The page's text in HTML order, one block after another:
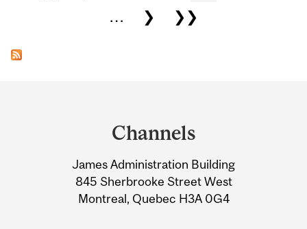
…
❯ ❯❯
Information
Channels
James Administration Building
845 Sherbrooke Street West
Montreal, Quebec H3A 0G4